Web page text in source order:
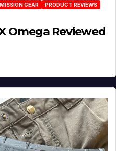
MISSION GEAR
PRODUCT REVIEWS
Omega Reviewed